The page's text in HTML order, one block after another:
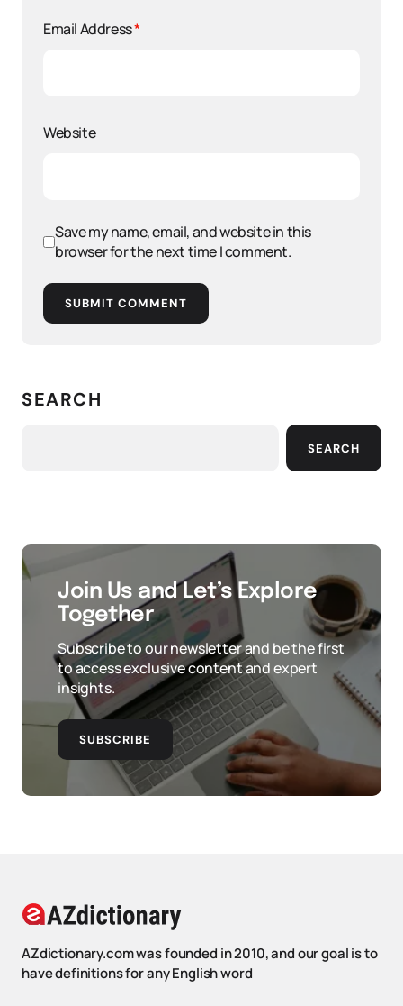
Email Address*
Website
Save my name, email, and website in this
browser for the next time I comment.
SUBMIT COMMENT
SEARCH
SEARCH
Join Us and Let’s Explore
Together
Subscribe to our newsletter and be the first
to access exclusive content and expert
insights.
SUBSCRIBE
AZdictionary.com was founded in 2010, and our goal is to
have definitions for any English word